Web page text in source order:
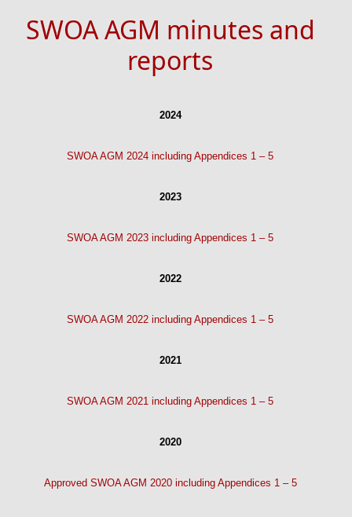
SWOA AGM minutes and
reports
2024
SWOA AGM 2024 including Appendices 1 – 5
2023
SWOA AGM 2023 including Appendices 1 – 5
2022
SWOA AGM 2022 including Appendices 1 – 5
2021
SWOA AGM 2021 including Appendices 1 – 5
2020
Approved SWOA AGM 2020 including Appendices 1 – 5